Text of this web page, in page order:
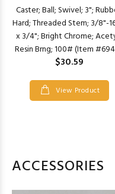
Caster; Ball; Swivel; 3";
Hard; Threaded Stem; 3/8"-
x 3/4"; Bright Chrome;
Resin Brng; 100# (Item
$30.59
View Product
ACCESSORIES